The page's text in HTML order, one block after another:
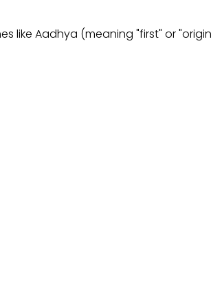
like Aadhya (meaning "first" or